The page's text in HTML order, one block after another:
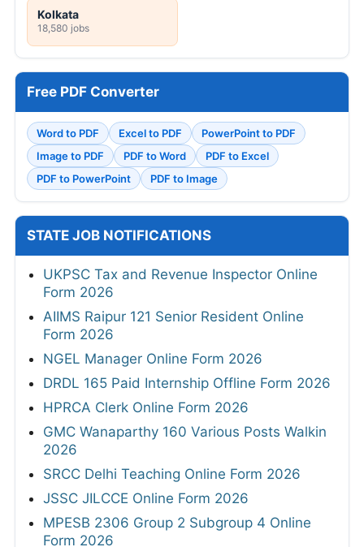
Kolkata
18,580 jobs
Free PDF Converter
Word to PDF Excel to PDF
PowerPoint to PDF
Image to PDF
PDF to Word
PDF to Excel
PDF to PowerPoint
PDF to Image
STATE JOB NOTIFICATIONS
UKPSC Tax and Revenue Inspector Online
Form 2026
AIIMS Raipur 121 Senior Resident Online
Form 2026
NGEL Manager Online Form 2026
DRDL 165 Paid Internship Offline Form 2026
HPRCA Clerk Online Form 2026
GMC Wanaparthy 160 Various Posts Walkin
2026
SRCC Delhi Teaching Online Form 2026
JSSC JILCCE Online Form 2026
MPESB 2306 Group 2 Subgroup 4 Online
Form 2026